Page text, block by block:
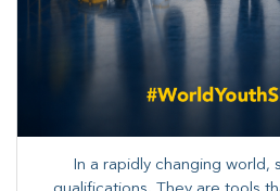
In a rapidly changing world,